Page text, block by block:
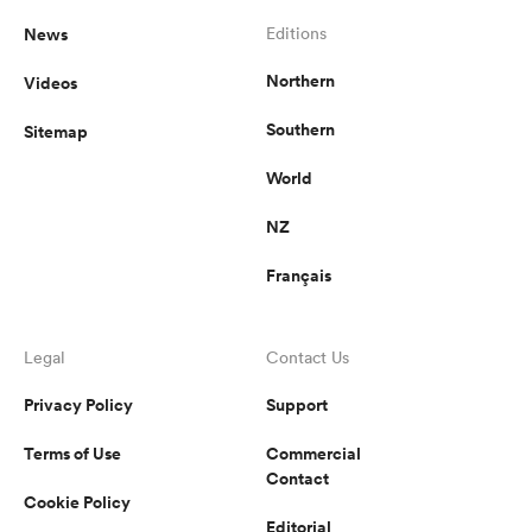
News
Videos
Sitemap
Editions
Northern
Southern
World
NZ
Français
Legal
Privacy Policy
Terms of Use
Cookie Policy
Contact Us
Support
Commercial
Contact
Editorial